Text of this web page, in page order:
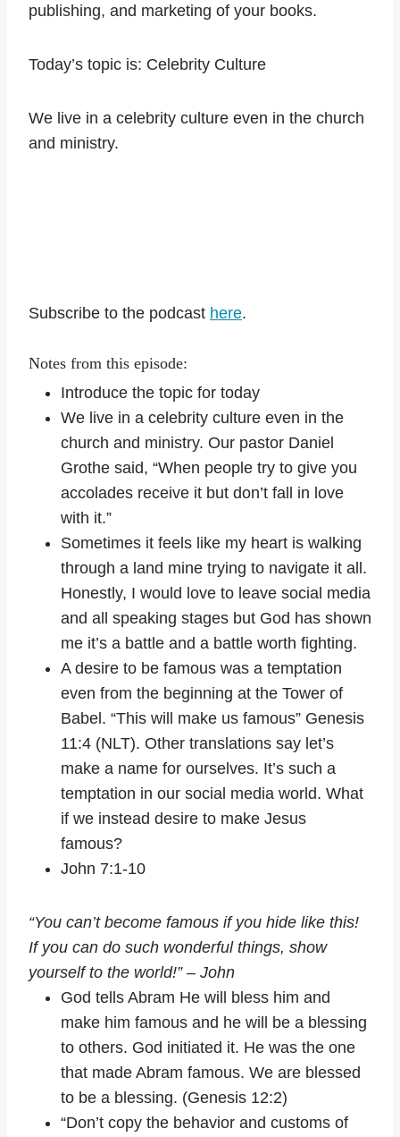
publishing, and marketing of your books.
Today’s topic is: Celebrity Culture
We live in a celebrity culture even in the church
and ministry.
Subscribe to the podcast here.
Notes from this episode:
Introduce the topic for today
We live in a celebrity culture even in the
church and ministry. Our pastor Daniel
Grothe said, “When people try to give you
accolades receive it but don’t fall in love
with it.”
Sometimes it feels like my heart is walking
through a land mine trying to navigate it all.
Honestly, I would love to leave social media
and all speaking stages but God has shown
me it’s a battle and a battle worth fighting.
A desire to be famous was a temptation
even from the beginning at the Tower of
Babel. “This will make us famous” Genesis
11:4 (NLT). Other translations say let’s
make a name for ourselves. It’s such a
temptation in our social media world. What
if we instead desire to make Jesus
famous?
John 7:1-10
“You can’t become famous if you hide like this!
If you can do such wonderful things, show
yourself to the world!” – John
God tells Abram He will bless him and
make him famous and he will be a blessing
to others. God initiated it. He was the one
that made Abram famous. We are blessed
to be a blessing. (Genesis 12:2)
“Don’t copy the behavior and customs of